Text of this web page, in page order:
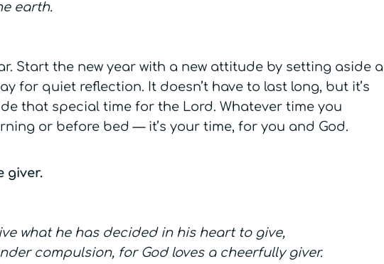
earth.
Start the new year with a new attitude by setting aside a
for quiet reflection. It doesn’t have to last long, but it’s
that special time for the Lord. Whatever time you
or before bed — it’s your time, for you and God.
giver.
what he has decided in his heart to give,
compulsion, for God loves a cheerfully giver.